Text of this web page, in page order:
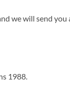
we will send you
1988.